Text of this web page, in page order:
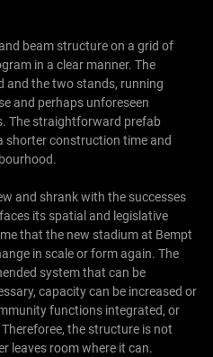
beam structure on a grid of
in a clear manner. The
and the two stands, running
and perhaps unforeseen
The straightforward prefab
shorter construction time and
and shrank with the successes
its spatial and legislative
that the new stadium at Bempt
in scale or form again. The
system that can be
capacity can be increased or
functions integrated, or
the structure is not
leaves room where it can.